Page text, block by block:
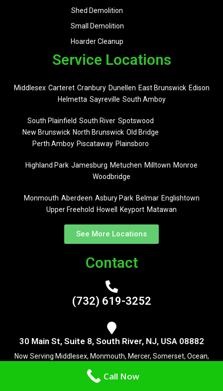
Shed Demolition
Small Demolition
Hoarder Cleanup
Service Locations
Middlesex Carteret Cranbury Dunellen East Brunswick Edison
Helmetta Sayreville South Amboy
South Plainfield South River Spotswood
New Brunswick North Brunswick Old Bridge
Perth Amboy Piscataway Plainsboro
Highland Park Jamesburg Metuchen Milltown Monroe
Woodbridge
Monmouth Aberdeen Asbury Park Belmar Englishtown
Upper Freehold Howell Keyport Matawan
See More Locations
Contact
(732) 619-3252
30 Main St, Suite 8, South River, NJ, USA 08882
Now Serving Middlesex, Monmouth, Mercer, Somerset, Ocean,
Monmouth and Burlington County
Call Now